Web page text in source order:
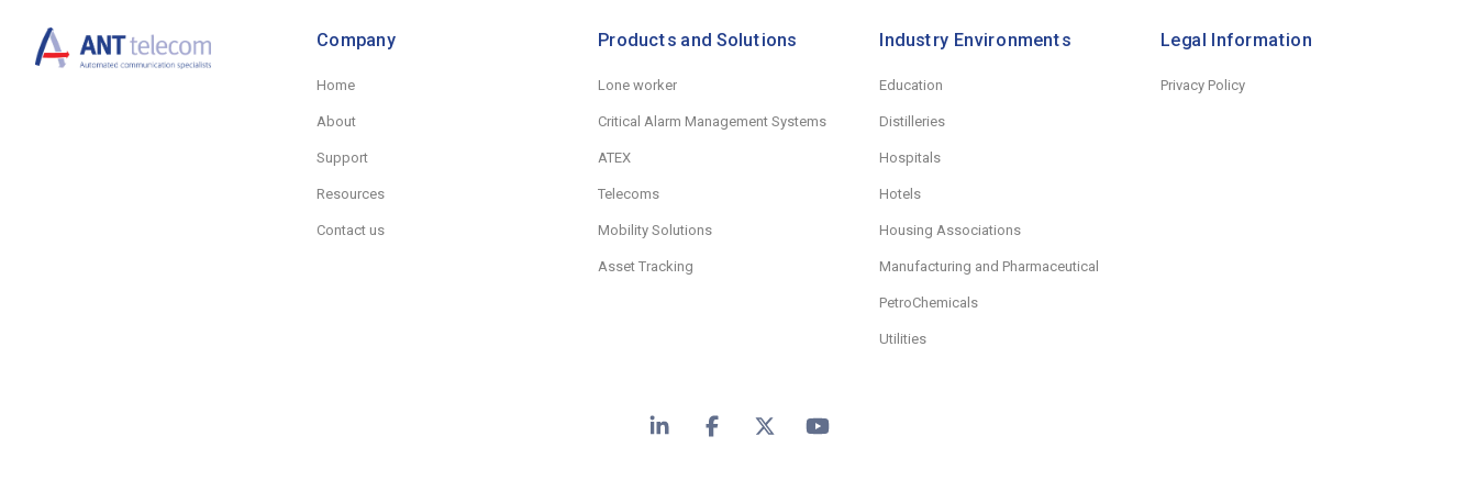
Company
Home
About
Support
Resources
Contact us
Products and Solutions
Lone worker
Critical Alarm Management Systems
ATEX
Telecoms
Mobility Solutions
Asset Tracking
Industry Environments
Education
Distilleries
Hospitals
Hotels
Housing Associations
Manufacturing and Pharmaceutical
PetroChemicals
Utilities
Legal Information
Privacy Policy
LinkedInFacebook
X YouTube